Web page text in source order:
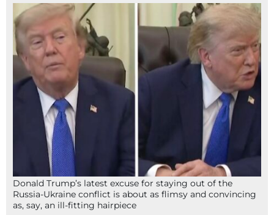
Donald Trump’s latest excuse for staying out of the
Russia-Ukraine conflict is about as flimsy and convincing
as, say, an ill-fitting hairpiece